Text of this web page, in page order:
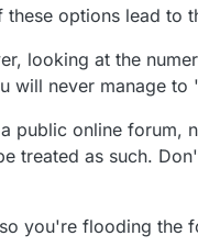
these options lead to
looking at the
will never manage to
public online forum,
treated as such.
you're flooding the